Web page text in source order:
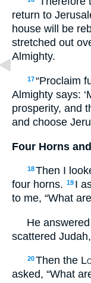
return to
house will be
stretched out
Almighty.
17“Proclaim
Almighty says:
prosperity, and
and choose
Four Horns
18Then I
four horns. 19 I
to me, “What
He
scattered
20Then the
asked, “What